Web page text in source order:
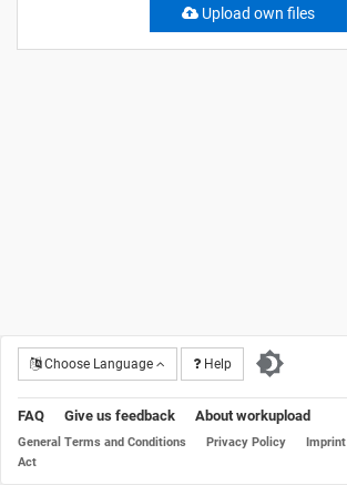
Upload own files
Choose Language Help
FAQ Give us feedback About workupload
General Terms and Conditions Privacy Policy Imprint
Act